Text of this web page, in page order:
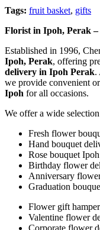
Tags: fruit basket, gifts
Florist in Ipoh, Perak
Established in 1996,
Ipoh, Perak, offering
delivery in Ipoh Perak.
we provide convenient
Ipoh for all occasions.
We offer a wide
Fresh flower
Hand bouquet
Rose bouquet Ipoh
Birthday flower
Anniversary
Graduation
Flower gift
Valentine flower
Corporate flower